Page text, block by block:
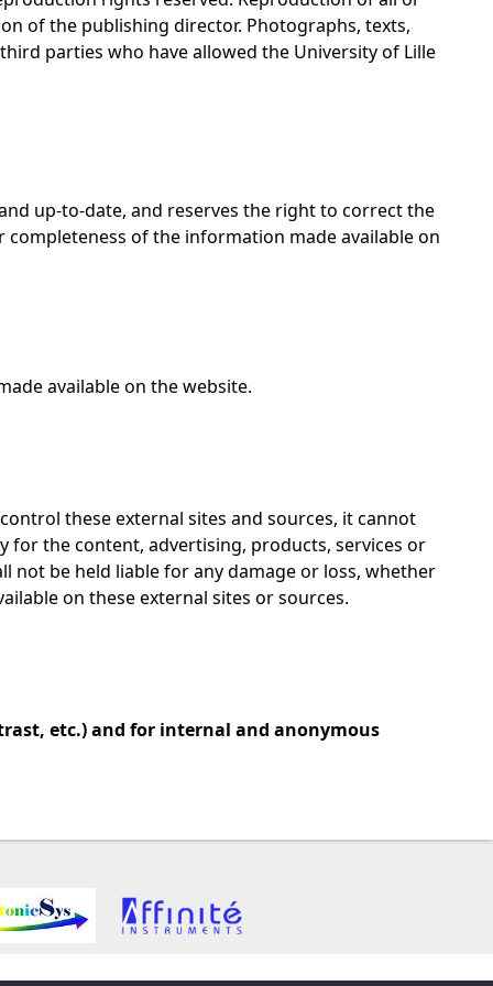
of the publishing director. Photographs, texts,
parties who have allowed the University of Lille
up-to-date, and reserves the right to correct the
of the information made available on
available on the website.
these external sites and sources, it cannot
for the content, advertising, products, services or
not be held liable for any damage or loss, whether
on these external sites or sources.
etc.) and for internal and anonymous